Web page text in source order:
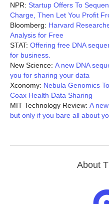
NPR: Startup Offers To
Charge, Then Let You Profit
Bloomberg: Harvard
Analysis for Free
STAT: Offering free DNA
for business.
New Science: A new DNA
you for sharing your data
Xconomy: Nebula Genomics
Coax Health Data Sharing
MIT Technology Review: A
but only if you bare all about
About